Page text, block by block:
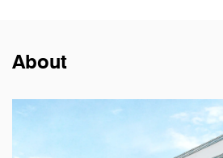
About